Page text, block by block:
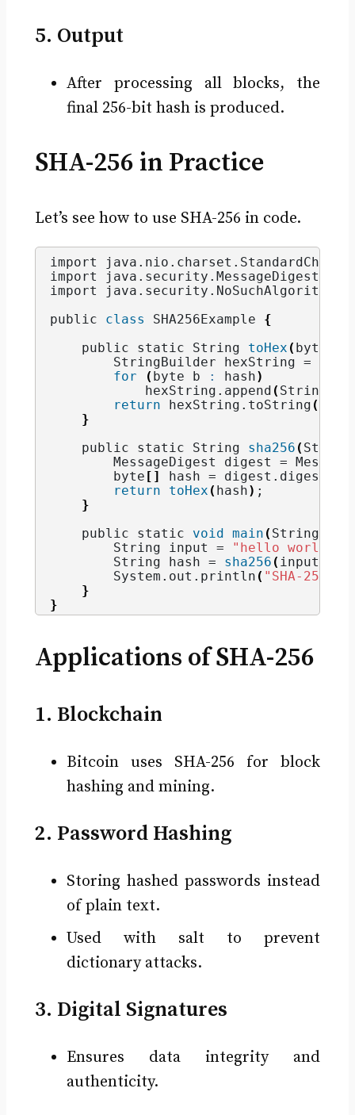
5. Output
After processing all blocks, the
final 256-bit hash is produced.
SHA-256 in Practice
Let’s see how to use SHA-256 in code.
import java. nio . charset .
import java. security . MessageDigest
import java. security .
public class SHA256Example {
    public static String
toHex ( byte
        StringBuilder hexString =
for
( byte b : hash)
            hexString.
append ( String.
return hexString. toString ()
}
    public static String
sha256 (
MessageDigest digest =
        byte
[] hash = digest. digest
return
toHex ( hash) ;
}
    public static
void main ( String
        String input =
"hello world"
        String hash =
sha256 ( input
        System.
out . println ( "SHA-256
}
}
Applications of SHA-256
1. Blockchain
Bitcoin uses SHA-256 for block
hashing and mining.
2. Password Hashing
Storing hashed passwords instead
of plain text.
Used with salt to prevent
dictionary attacks.
3. Digital Signatures
Ensures data integrity and
authenticity.